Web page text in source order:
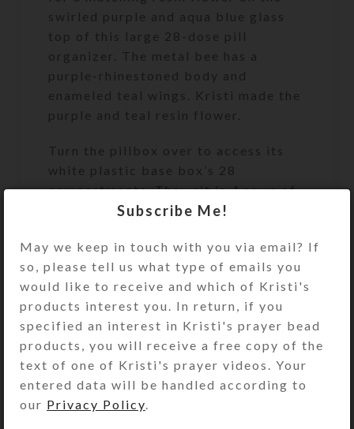
swirled purple and aqua blue glass
top of this large 28-dose pill
organizer. The metal bee has a
purple-rhinestoned body and
enameled teal wings. Kristi made the
purple and teal resin flower.
Turn the pillbox over to access its
white plastic base box’s 28
compartments. They sit in 4 rows of
7, labeled for weekly 4-times-daily
row are a different color (yellow,
blue, green, and purple). The
first/yellow row’s compartments
have labels for the days of the week
and “MORNING.” Likewise, the
second/blue row’s compartments
have similar labels saying “NOON.”
The third/green row’s compartments
say “EVENING,” and the
Subscribe Me!
May we keep in touch with you via email? If
so, please tell us what type of emails you
would like to receive and which of Kristi's
products interest you. In return, if you
specified an interest in Kristi's prayer bead
products, you will receive a free copy of the
text of one of Kristi's prayer videos. Your
entered data will be handled according to
our Privacy Policy